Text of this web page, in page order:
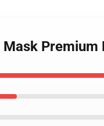
Premium